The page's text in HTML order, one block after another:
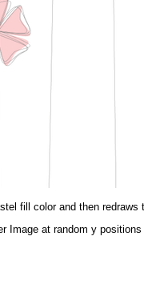
fill color and then
Image at random y positions